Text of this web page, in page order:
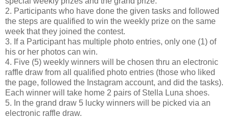
2. Participants who have done the given tasks and followed
the steps are qualified to win the weekly prize on the same
week that they joined the contest.
3. If a Participant has multiple photo entries, only one (1) of
his or her photos can win.
4. Five (5) weekly winners will be chosen thru an electronic
raffle draw from all qualified photo entries (those who liked
the page, followed the Instagram account, and did the tasks).
Each winner will take home 2 pairs of Stella Luna shoes.
5. In the grand draw 5 lucky winners will be picked via an
electronic raffle draw.